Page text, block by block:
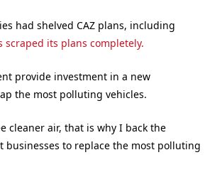
had shelved CAZ plans, including
scraped its plans completely.
provide investment in a new
the most polluting vehicles.
cleaner air, that is why I back the
businesses to replace the most polluting